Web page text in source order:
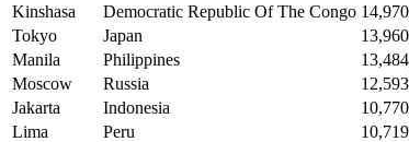
Kinshasa
Democratic Republic Of The Congo
Tokyo
Japan
Manila
Philippines
Moscow
Russia
Jakarta
Indonesia
Lima
Peru